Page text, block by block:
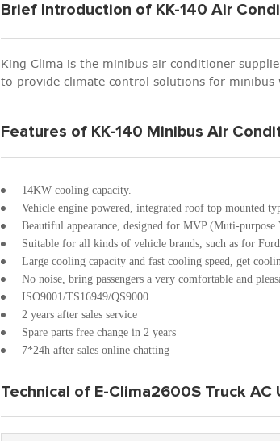
Brief Introduction of KK-140 Air
King Clima is the minibus air conditioner
to provide climate control solutions for minibus
Features of KK-140 Minibus Air
14KW cooling capacity.
Vehicle engine powered, integrated roof top mounted
Beautiful appearance, designed for MVP (Muti-purpose
Suitable for all kinds of vehicle brands, such as for
Large cooling capacity and fast cooling speed, get
No noise, bring passengers a very comfortable and
ISO9001/TS16949/QS9000
2 years after sales service
Spare parts free change in 2 years
7*24h after sales online chatting
Technical of E-Clima2600S Truck AC